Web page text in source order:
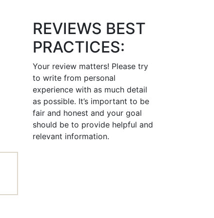
REVIEWS BEST
PRACTICES:
Your review matters! Please try
to write from personal
experience with as much detail
as possible. It’s important to be
fair and honest and your goal
should be to provide helpful and
relevant information.